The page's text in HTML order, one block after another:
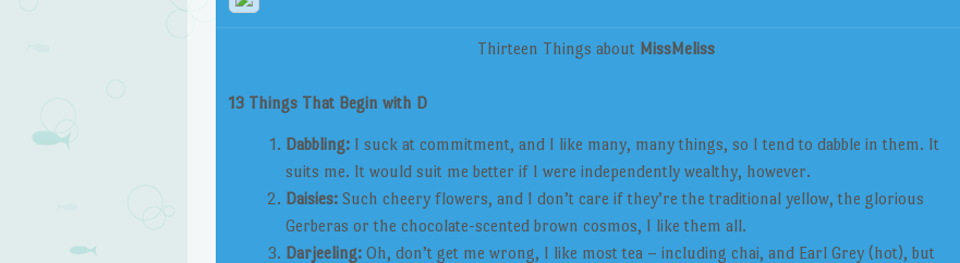
Thirteen Things about MissMeliss
13 Things That Begin with D
Dabbling:I suck at commitment, and I like many, many things, so I tend to dabble in them. It
suits me. It would suit me better if I were independently wealthy, however.
Daisies:Such cheery flowers, and I don’t care if they’re the traditional yellow, the glorious
Gerberas or the chocolate-scented brown cosmos, I like them all.
Darjeeling:Oh, don’t get me wrong, I like most tea – including chai, and Earl Grey (hot), but